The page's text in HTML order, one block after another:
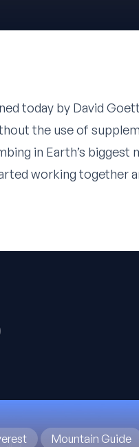
today by David
the use of
in Earth’s biggest
working together
Mountain Guide